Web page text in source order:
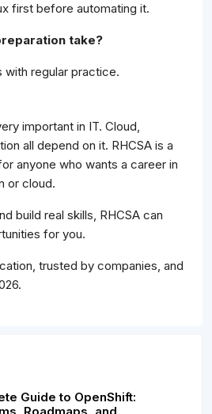
first before automating it.
take?
with regular practice.
important in IT. Cloud,
all depend on it. RHCSA is a
anyone who wants a career in
or cloud.
build real skills, RHCSA can
for you.
trusted by companies, and
Guide to OpenShift: